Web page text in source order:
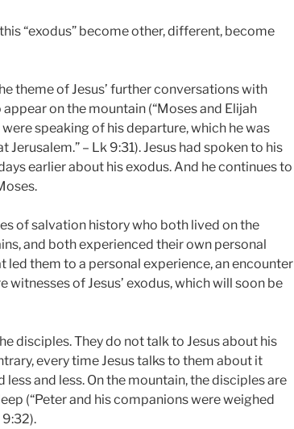
“exodus” become other, different, become
theme of Jesus’ further conversations with
appear on the mountain (“Moses and Elijah
speaking of his departure, which he was
– Lk 9:31). Jesus had spoken to his
earlier about his exodus. And he continues to
of salvation history who both lived on the
and both experienced their own personal
led them to a personal experience, an encounter
witnesses of Jesus’ exodus, which will soon be
disciples. They do not talk to Jesus about his
every time Jesus talks to them about it
less and less. On the mountain, the disciples are
(“Peter and his companions were weighed